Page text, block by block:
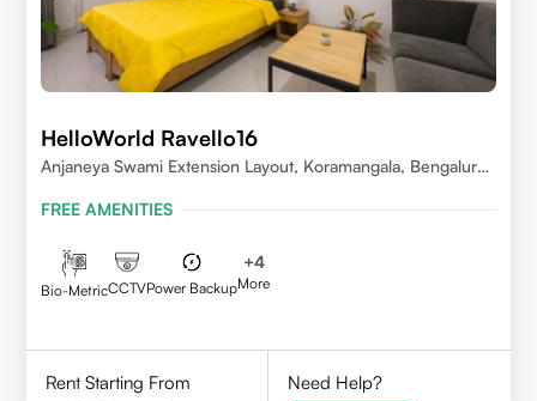
HelloWorld Ravello16
Anjaneya Swami Extension Layout, Koramangala, Bengaluru,
FREE AMENITIES
Bio-MetricCCTVPower Backup
+4
More
Rent Starting From
Need Help?